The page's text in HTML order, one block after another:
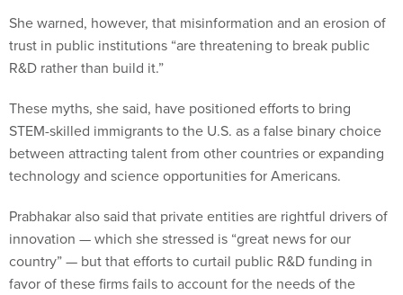
She warned, however, that misinformation and an erosion of
trust in public institutions “are threatening to break public
R&D rather than build it.”
These myths, she said, have positioned efforts to bring
STEM-skilled immigrants to the U.S. as a false binary choice
between attracting talent from other countries or expanding
technology and science opportunities for Americans.
Prabhakar also said that private entities are rightful drivers of
innovation — which she stressed is “great news for our
country” — but that efforts to curtail public R&D funding in
favor of these firms fails to account for the needs of the